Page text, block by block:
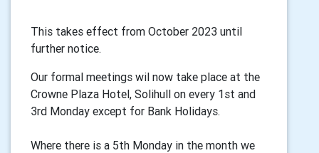
This takes effect from October 2023 until
further notice.
Our formal meetings wil now take place at the
Crowne Plaza Hotel, Solihull on every 1st and
3rd Monday except for Bank Holidays.
Where there is a 5th Monday in the month we